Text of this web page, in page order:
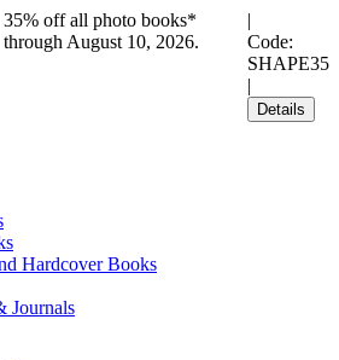
35% off all photo books*
through August 10, 2026.
|
Code:
SHAPE35
|
Details
Hardcover Books
Journals